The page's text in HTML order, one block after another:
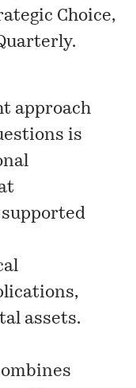
Choice,
approach
is
assets.